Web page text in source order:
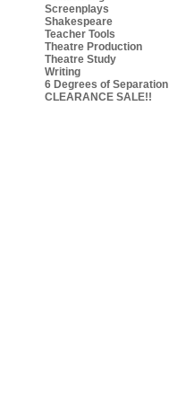
Screenplays
Shakespeare
Teacher Tools
Theatre Production
Theatre Study
Writing
6 Degrees of Separation
CLEARANCE SALE!!